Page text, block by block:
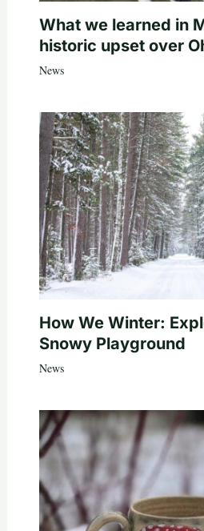
What we learned in
historic upset over
News
How We Winter:
Snowy Playground
News